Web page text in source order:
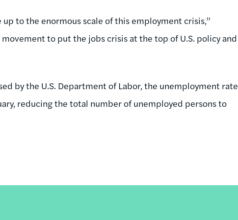
up to the enormous scale of this employment crisis,”
to put the jobs crisis at the top of U.S. policy and
by the U.S. Department of Labor, the unemployment rate
reducing the total number of unemployed persons to